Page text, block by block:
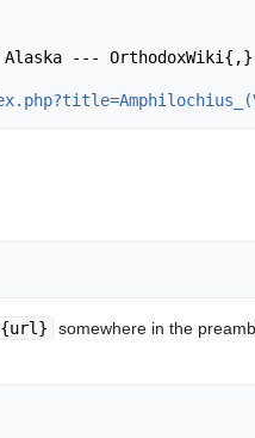
somewhere in the